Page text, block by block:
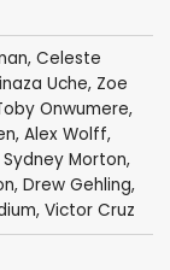
, Celeste
Uche, Zoe
Onwumere,
, Alex Wolff,
Sydney Morton,
, Drew Gehling,
, Victor Cruz